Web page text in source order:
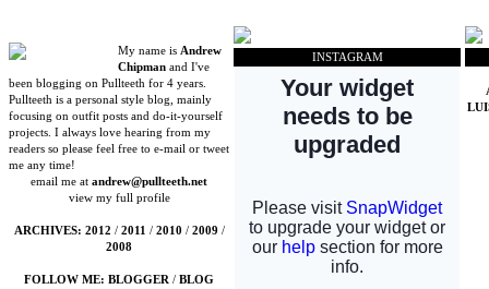
My name is Andrew
Chipman and I've
been blogging on Pullteeth for 4 years.
Pullteeth is a personal style blog, mainly
focusing on outfit posts and do-it-yourself
projects. I always love hearing from my
readers so please feel free to e-mail or tweet
me any time!
email me atandrew@pullteeth.net
view my full profile
ARCHIVES: 2012 / 2011 / 2010 / 2009 /
2008
FOLLOW ME: BLOGGER /BLOG
INSTAGRAM